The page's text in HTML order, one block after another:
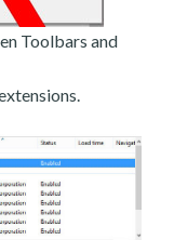
Toolbars and